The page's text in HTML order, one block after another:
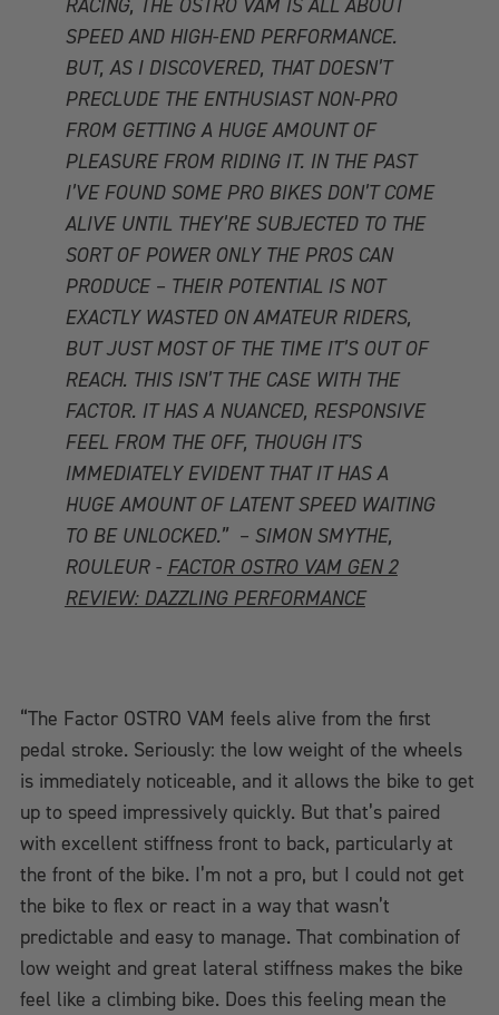
RACING, THE OSTRO VAM IS ALL ABOUT
SPEED AND HIGH-END PERFORMANCE.
BUT, AS I DISCOVERED, THAT DOESN’T
PRECLUDE THE ENTHUSIAST NON-PRO
FROM GETTING A HUGE AMOUNT OF
PLEASURE FROM RIDING IT. IN THE PAST
I’VE FOUND SOME PRO BIKES DON’T COME
ALIVE UNTIL THEY’RE SUBJECTED TO THE
SORT OF POWER ONLY THE PROS CAN
PRODUCE – THEIR POTENTIAL IS NOT
EXACTLY WASTED ON AMATEUR RIDERS,
BUT JUST MOST OF THE TIME IT’S OUT OF
REACH. THIS ISN’T THE CASE WITH THE
FACTOR. IT HAS A NUANCED, RESPONSIVE
FEEL FROM THE OFF, THOUGH IT'S
IMMEDIATELY EVIDENT THAT IT HAS A
HUGE AMOUNT OF LATENT SPEED WAITING
TO BE UNLOCKED.” – SIMON SMYTHE,
ROULEUR - FACTOR OSTRO VAM GEN 2
REVIEW: DAZZLING PERFORMANCE
“The Factor OSTRO VAM feels alive from the first
pedal stroke. Seriously: the low weight of the wheels
is immediately noticeable, and it allows the bike to get
up to speed impressively quickly. But that’s paired
with excellent stiffness front to back, particularly at
the front of the bike. I’m not a pro, but I could not get
the bike to flex or react in a way that wasn’t
predictable and easy to manage. That combination of
low weight and great lateral stiffness makes the bike
feel like a climbing bike. Does this feeling mean the